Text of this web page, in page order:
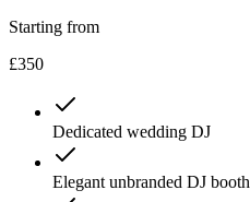
Starting from
£350
Dedicated wedding DJ
Elegant unbranded DJ booth